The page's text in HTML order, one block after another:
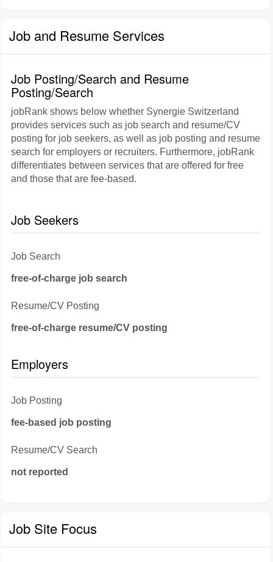
Job and Resume Services
Job Posting/Search and Resume
Posting/Search
jobRank shows below whether Synergie Switzerland
provides services such as job search and resume/CV
posting for job seekers, as well as job posting and resume
search for employers or recruiters. Furthermore, jobRank
differentiates between services that are offered for free
and those that are fee-based.
Job Seekers
Job Search
free-of-charge job search
Resume/CV Posting
free-of-charge resume/CV posting
Employers
Job Posting
fee-based job posting
Resume/CV Search
not reported
Job Site Focus